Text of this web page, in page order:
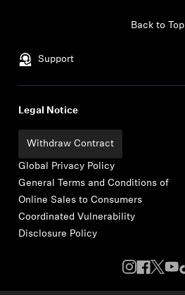
Support
Back to Top
Legal Notice
Withdraw Contract
Global Privacy Policy
General Terms and Conditions of
Online Sales to Consumers
Coordinated Vulnerability
Disclosure Policy